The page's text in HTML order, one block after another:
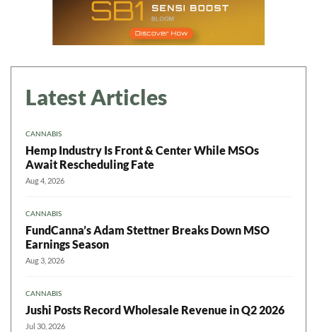
Latest Articles
CANNABIS
Hemp Industry Is Front & Center While MSOs
Await Rescheduling Fate
Aug 4, 2026
CANNABIS
FundCanna’s Adam Stettner Breaks Down MSO
Earnings Season
Aug 3, 2026
CANNABIS
Jushi Posts Record Wholesale Revenue in Q2 2026
Jul 30, 2026